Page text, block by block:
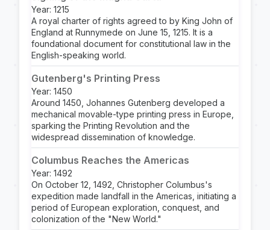
Year: 1215
A royal charter of rights agreed to by King John of
England at Runnymede on June 15, 1215. It is a
foundational document for constitutional law in the
English-speaking world.
Gutenberg's Printing Press
Year: 1450
Around 1450, Johannes Gutenberg developed a
mechanical movable-type printing press in Europe,
sparking the Printing Revolution and the
widespread dissemination of knowledge.
Columbus Reaches the Americas
Year: 1492
On October 12, 1492, Christopher Columbus's
expedition made landfall in the Americas, initiating a
period of European exploration, conquest, and
colonization of the "New World."